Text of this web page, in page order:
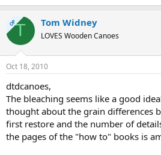
OPT Tom Widney
LOVES Wooden Canoes
Oct 18, 2010
dtdcanoes,
The bleaching seems like a good
thought about the grain differences
first restore and the number of
the pages of the "how to" books is